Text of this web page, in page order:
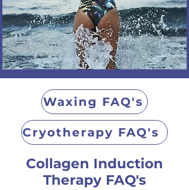
Waxing FAQ's
Cryotherapy FAQ's
Collagen Induction
Therapy FAQ's